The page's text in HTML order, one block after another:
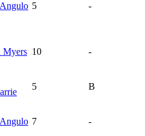
Angulo 5 -
Myers 10 -
5 B
Angulo 7 -